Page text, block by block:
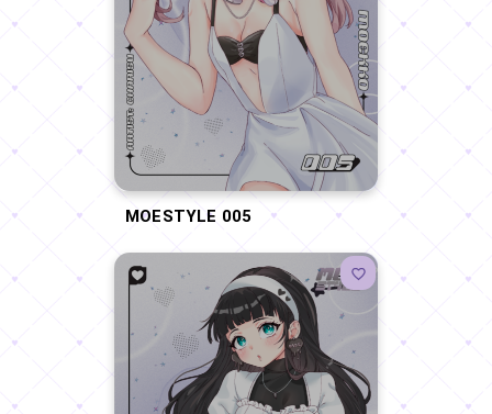
MOESTYLE 005